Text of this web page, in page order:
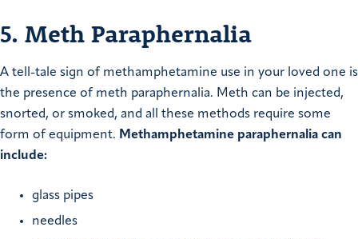
5. Meth Paraphernalia
A tell-tale sign of methamphetamine use in your loved one is
the presence of meth paraphernalia. Meth can be injected,
snorted, or smoked, and all these methods require some
form of equipment. Methamphetamine paraphernalia can
include:
glass pipes
needles